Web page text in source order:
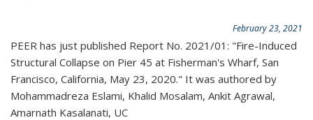
February 23, 2021
PEER has just published Report No. 2021/01: "Fire-Induced
Structural Collapse on Pier 45 at Fisherman's Wharf, San
Francisco, California, May 23, 2020." It was authored by
Mohammadreza Eslami, Khalid Mosalam, Ankit Agrawal,
Amarnath Kasalanati, UC